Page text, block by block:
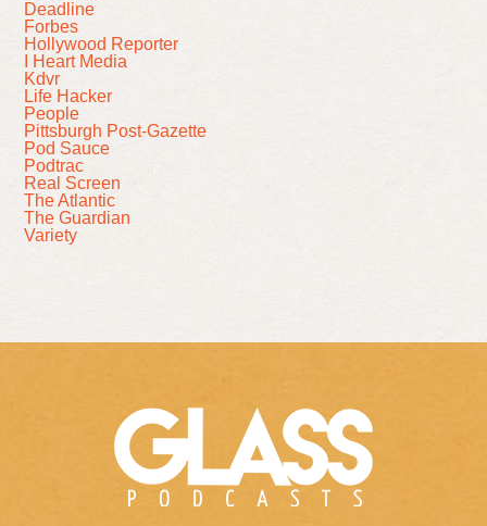
Deadline
Forbes
Hollywood Reporter
I Heart Media
Kdvr
Life Hacker
People
Pittsburgh Post-Gazette
Pod Sauce
Podtrac
Real Screen
The Atlantic
The Guardian
Variety